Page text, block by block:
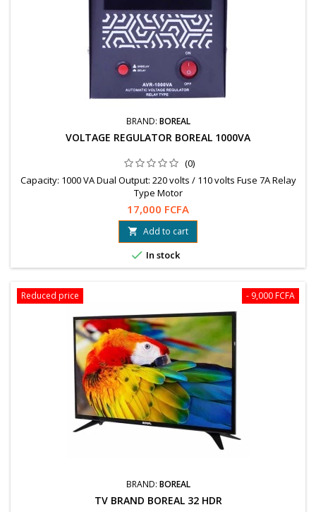
BRAND: BOREAL
VOLTAGE REGULATOR BOREAL 1000VA
(0)
Capacity: 1000 VA Dual Output: 220 volts / 110 volts Fuse 7A Relay
Type Motor
17,000 FCFA
 Add to cart
 In stock
- 9,000 FCFA
Reduced price
BRAND: BOREAL
TV BRAND BOREAL 32 HDR